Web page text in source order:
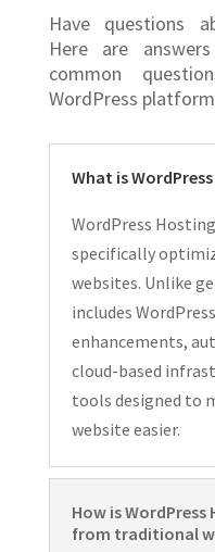
Have questions
Here are
common
WordPress
What is
WordPress
specifically
websites. Unlike
includes
enhancements,
cloud-based
tools designed to
website easier.
How is
from traditional